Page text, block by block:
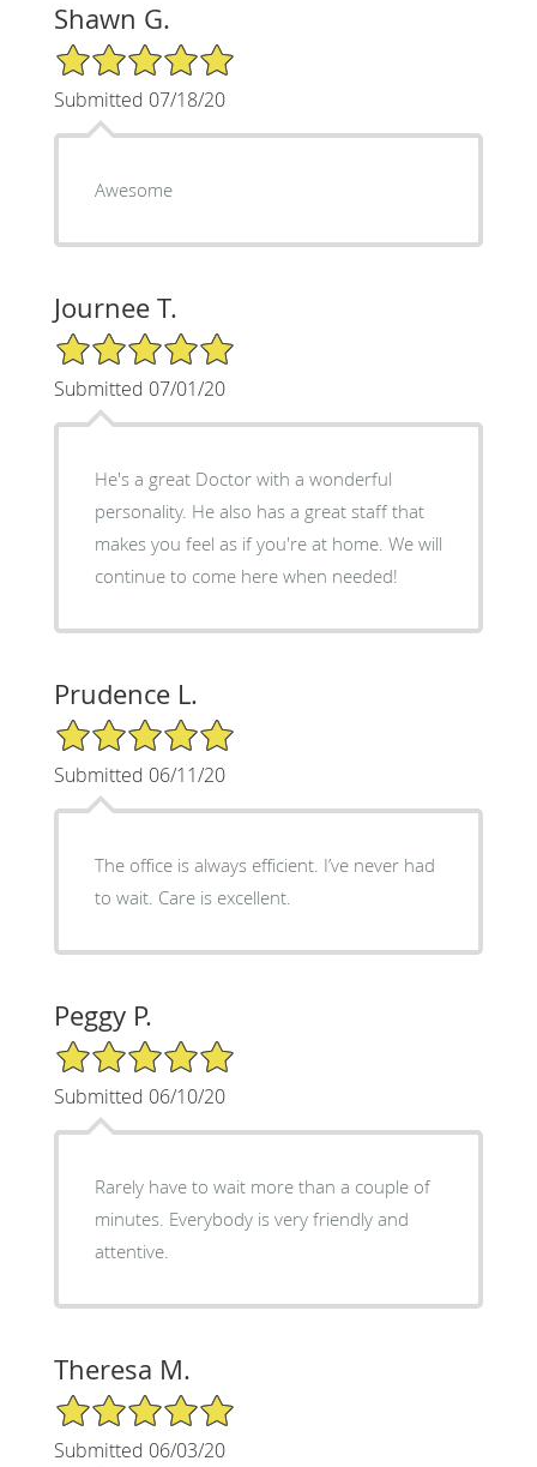
Shawn G.
5/5 Star Rating
Submitted 07/18/20
Awesome
Journee T.
5/5 Star Rating
Submitted 07/01/20
He's a great Doctor with a wonderful
personality. He also has a great staff that
makes you feel as if you're at home. We will
continue to come here when needed!
Prudence L.
5/5 Star Rating
Submitted 06/11/20
The office is always efficient. I’ve never had
to wait. Care is excellent.
Peggy P.
5/5 Star Rating
Submitted 06/10/20
Rarely have to wait more than a couple of
minutes. Everybody is very friendly and
attentive.
Theresa M.
5/5 Star Rating
Submitted 06/03/20